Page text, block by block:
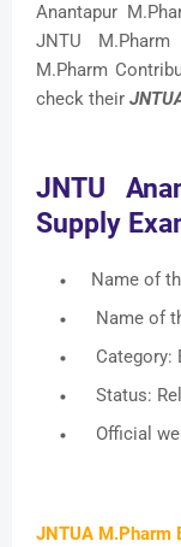
Anantapur
JNTU M.Pharm
M.Pharm
check their
JNTU
Supply
Name of
Name of
Category:
Status:
Official
JNTUA M.Pharm